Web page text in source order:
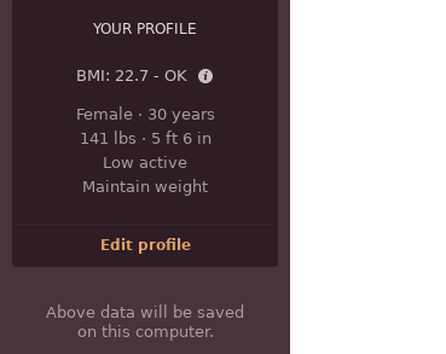
YOUR PROFILE
BMI: 22.7 - OK
Female· 30 years
141 lbs · 5 ft 6 in
Low active
Maintain weight
Edit profile
Above data will be saved
on this computer.